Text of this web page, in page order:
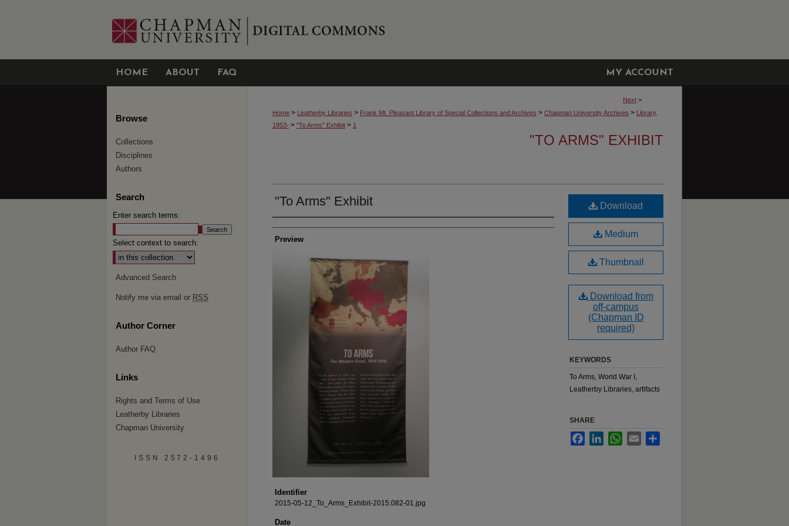
HOME ABOUT FAQ MY ACCOUNT
Next >
Home > Leatherby Libraries > Frank Mt. Pleasant Library of Special Collections and Archives > Chapman University Archives > Library,
1953- > "To Arms" Exhibit > 1
"TO ARMS" EXHIBIT
"To Arms" Exhibit
Creator
Preview
Identifier
2015-05-12_To_Arms_Exhibit-2015.082-01.jpg
Date
Download
Medium
Thumbnail
Download from
off-campus
(Chapman ID
required)
KEYWORDS
To Arms, World War I,
Leatherby Libraries, artifacts
SHARE
FacebookLinkedInWhatsApp
Email
Browse
Collections
Disciplines
Authors
Search
Enter search terms:
Select context to search:
Advanced Search
Notify me via email or RSS
Author Corner
Author FAQ
Links
Rights and Terms of Use
Leatherby Libraries
Chapman University
ISSN 2572-1496